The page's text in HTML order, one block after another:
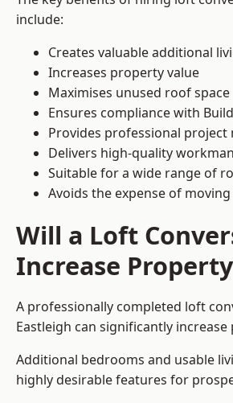
include:
Creates valuable additional
Increases property value
Maximises unused roof space
Ensures compliance with
Provides professional project
Delivers high-quality
Suitable for a wide range of
Avoids the expense of
Will a Loft
Increase
A professionally completed loft
Eastleigh can significantly
Additional bedrooms and usable
highly desirable features for